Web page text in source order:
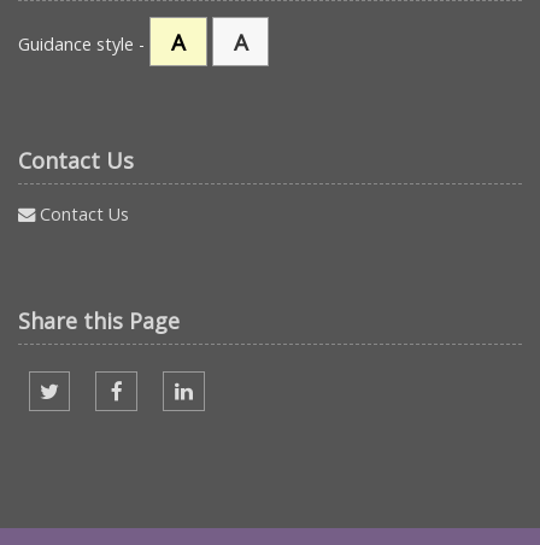
Guidance style - A A
Contact Us
Contact Us
Share this Page
Share on twitterShare on facebookShare on Linked In